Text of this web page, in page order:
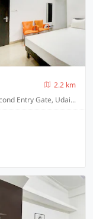
2.2 km
Near Police Line Circle Near Railway Station Second Entry Gate, Udaipur